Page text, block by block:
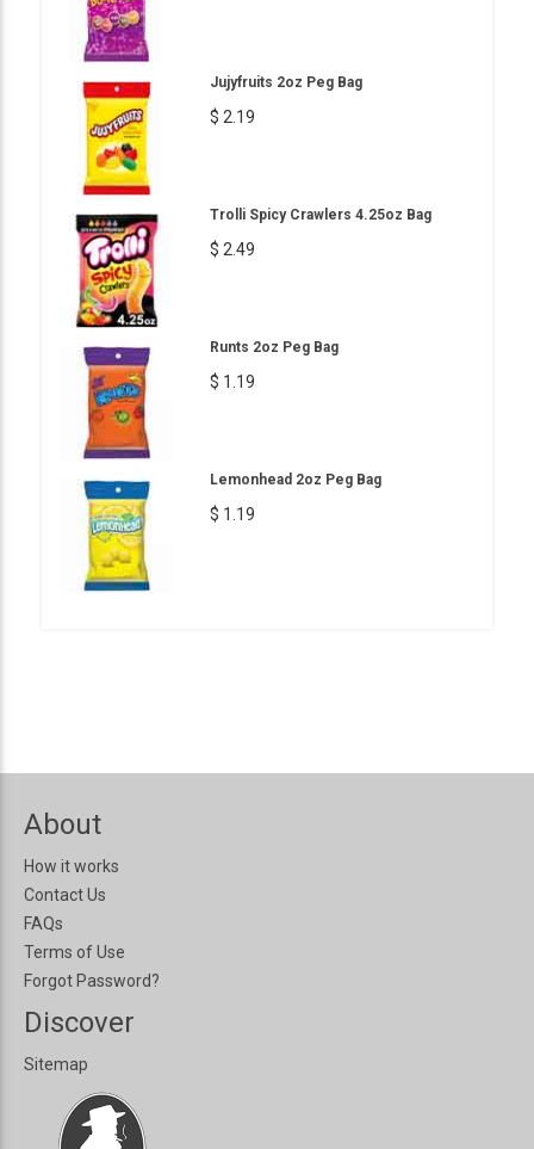
Jujyfruits 2oz Peg Bag
$ 2.19
Trolli Spicy Crawlers 4.25oz Bag
$ 2.49
Runts 2oz Peg Bag
$ 1.19
Lemonhead 2oz Peg Bag
$ 1.19
About
How it works
Contact Us
FAQs
Terms of Use
Forgot Password?
Discover
Sitemap